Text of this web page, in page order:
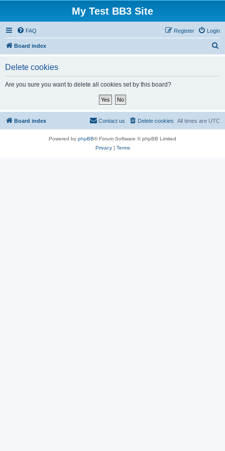
My Test BB3 Site
FAQ Login
Register
Board index
Delete cookies
Are you sure you want to delete all cookies set by this board?
Board index All times are UTC
Delete cookies
Contact us
Powered by phpBB® Forum Software © phpBB Limited
Privacy| Terms